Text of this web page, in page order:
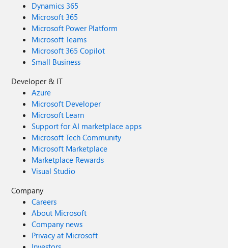
Dynamics 365
Microsoft 365
Microsoft Power Platform
Microsoft Teams
Microsoft 365 Copilot
Small Business
Developer & IT
Azure
Microsoft Developer
Microsoft Learn
Support for AI marketplace apps
Microsoft Tech Community
Microsoft Marketplace
Marketplace Rewards
Visual Studio
Company
Careers
About Microsoft
Company news
Privacy at Microsoft